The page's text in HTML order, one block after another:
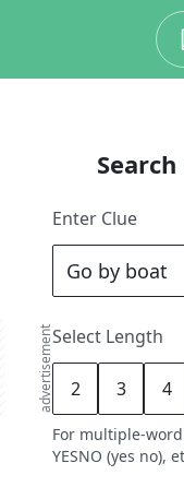
advertisement
Enter Clue
Select Length
2 3 4
For multiple-
YESNO (yes no),